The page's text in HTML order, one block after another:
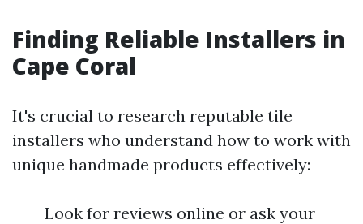
Finding Reliable Installers in
Cape Coral
It's crucial to research reputable tile
installers who understand how to work with
unique handmade products effectively:
Look for reviews online or ask your